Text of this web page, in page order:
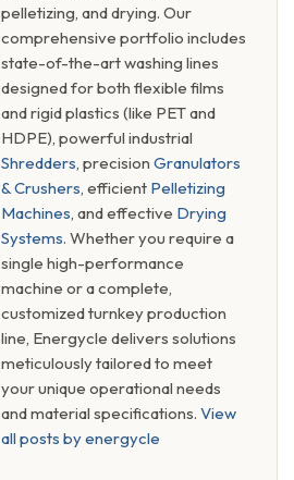
pelletizing, and drying. Our
comprehensive portfolio includes
state-of-the-art washing lines
designed for both flexible films
and rigid plastics (like PET and
HDPE), powerful industrial
Shredders, precision Granulators
& Crushers, efficient Pelletizing
Machines, and effective Drying
Systems. Whether you require a
single high-performance
machine or a complete,
customized turnkey production
line, Energycle delivers solutions
meticulously tailored to meet
your unique operational needs
and material specifications. View
all posts by energycle